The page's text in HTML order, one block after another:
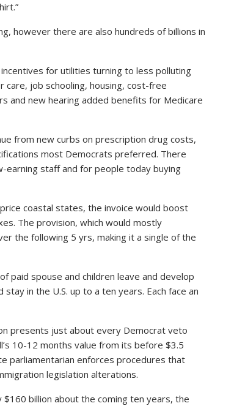
however there are also hundreds of billions in
for utilities turning to less polluting
care, job schooling, housing, cost-free
and new hearing added benefits for Medicare
from new curbs on prescription drug costs,
most Democrats preferred. There
staff and for people today buying
coastal states, the invoice would boost
The provision, which would mostly
the following 5 yrs, making it a single of the
paid spouse and children leave and develop
in the U.S. up to a ten years. Each face an
presents just about every Democrat veto
10-12 months value from its before $3.5
parliamentarian enforces procedures that
legislation alterations.
billion about the coming ten years, the